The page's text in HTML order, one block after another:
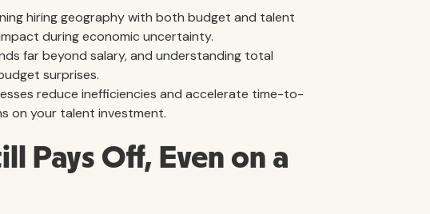
hiring geography with both budget and talent
during economic uncertainty.
far beyond salary, and understanding total
surprises.
reduce inefficiencies and accelerate time-to-
on your talent investment.
Pays Off, Even on a